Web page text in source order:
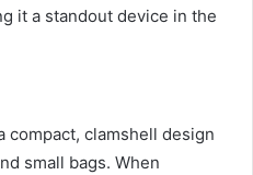
it a standout device in the
compact, clamshell design
small bags. When